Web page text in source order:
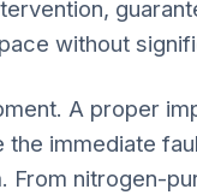
without
A proper
immediate
From nitrogen-